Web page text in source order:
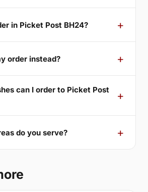
in Picket Post BH24?
order instead?
can I order to Picket Post
do you serve?